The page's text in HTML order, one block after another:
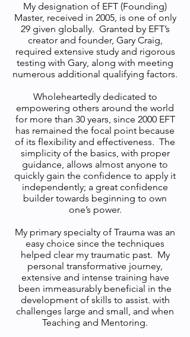
My designation of EFT (Founding)
Master, received in 2005, is one of only
29 given globally. Granted by EFT’s
creator and founder, Gary Craig,
required extensive study and rigorous
testing with Gary, along with meeting
numerous additional qualifying factors.
Wholeheartedly dedicated to
empowering others around the world
for more than 30 years, since 2000 EFT
has remained the focal point because
of its flexibility and effectiveness. The
simplicity of the basics, with proper
guidance, allows almost anyone to
quickly gain the confidence to apply it
independently; a great confidence
builder towards beginning to own
one’s power.
My primary specialty of Trauma was an
easy choice since the techniques
helped clear my traumatic past. My
personal transformative journey,
extensive and intense training have
been immeasurably beneficial in the
development of skills to assist. with
challenges large and small, and when
Teaching and Mentoring.